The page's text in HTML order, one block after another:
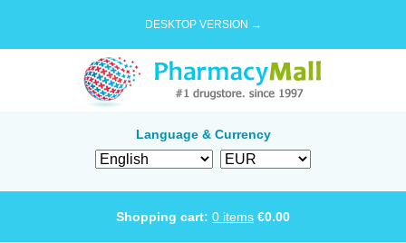
DESKTOP VERSION →
Language & Currency
Shopping cart: 0 items €0.00